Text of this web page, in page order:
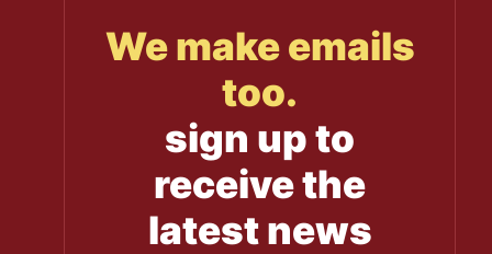
We make emails
too.
sign up to
receive the
latest news